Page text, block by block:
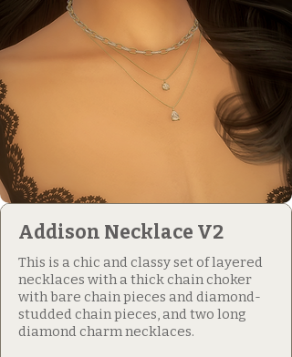
Addison Necklace V2
This is a chic and classy set of layered
necklaces with a thick chain choker
with bare chain pieces and diamond-
studded chain pieces, and two long
diamond charm necklaces.